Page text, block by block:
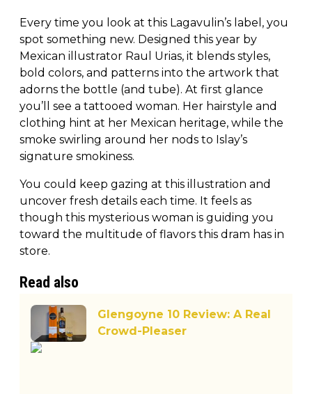
Every time you look at this Lagavulin’s label, you
spot something new. Designed this year by
Mexican illustrator Raul Urias, it blends styles,
bold colors, and patterns into the artwork that
adorns the bottle (and tube). At first glance
you’ll see a tattooed woman. Her hairstyle and
clothing hint at her Mexican heritage, while the
smoke swirling around her nods to Islay’s
signature smokiness.
You could keep gazing at this illustration and
uncover fresh details each time. It feels as
though this mysterious woman is guiding you
toward the multitude of flavors this dram has in
store.
Read also
Glengoyne 10 Review: A Real
Crowd-Pleaser